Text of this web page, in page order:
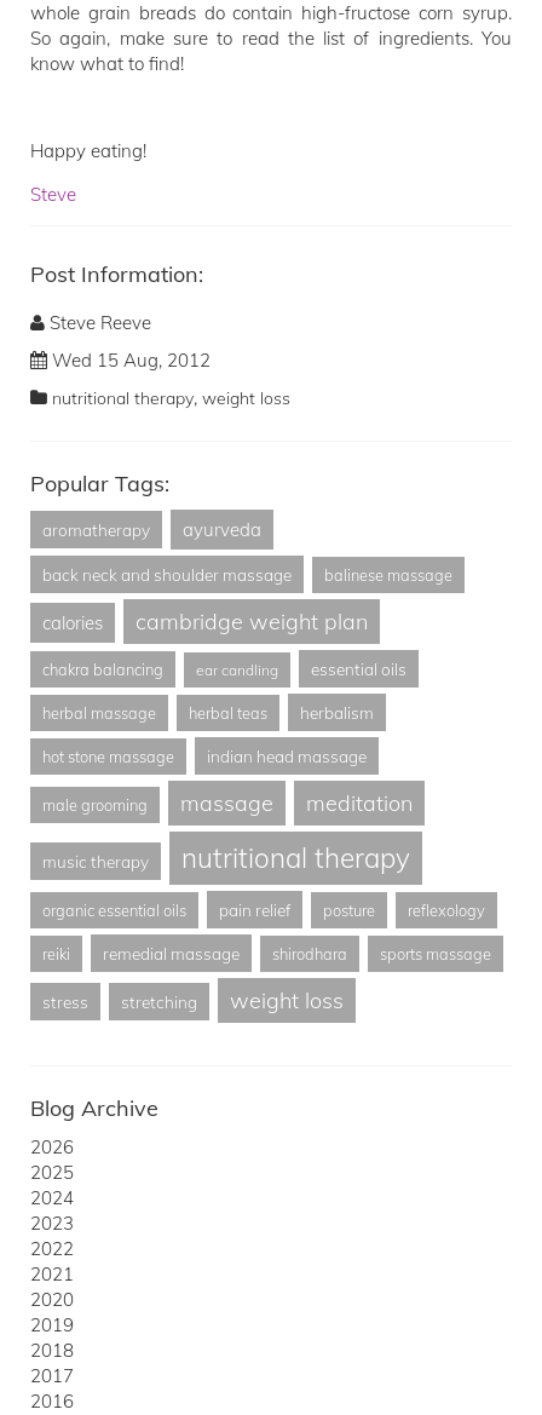
whole grain breads do contain high-fructose corn syrup.
So again, make sure to read the list of ingredients. You
know what to find!
Happy eating!
Steve
Post Information:
Steve Reeve
Wed 15 Aug, 2012
nutritional therapy, weight loss
Popular Tags:
aromatherapy ayurveda
back neck and shoulder massage balinese massage
calories cambridge weight plan
chakra balancing ear candling essential oils
herbal massage herbal teas herbalism
hot stone massage indian head massage
male grooming massage meditation
music therapy nutritional therapy
organic essential oils pain relief posture reflexology
reiki remedial massage shirodhara sports massage
stress stretching weight loss
Blog Archive
2026
2025
2024
2023
2022
2021
2020
2019
2018
2017
2016